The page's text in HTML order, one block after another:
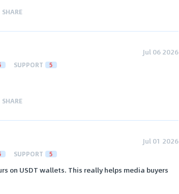
SHARE
Jul 06 2026
SUPPORT 5
SHARE
Jul 01 2026
SUPPORT 5
on USDT wallets. This really helps media buyers